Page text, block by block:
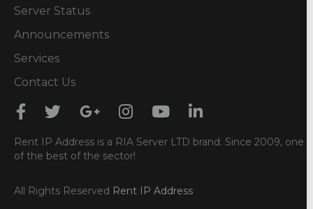
Server Status
Announcements
Services
Contact Us
Rent IP Address is a RIA Server LTD brand. Since 2009, one
of the best of the sector!
All Rights Reserved Rent IP Address